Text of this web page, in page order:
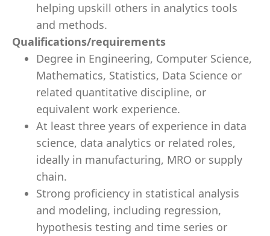
helping upskill others in analytics tools
and methods.
Qualifications/requirements
Degree in Engineering, Computer Science,
Mathematics, Statistics, Data Science or
related quantitative discipline, or
equivalent work experience.
At least three years of experience in data
science, data analytics or related roles,
ideally in manufacturing, MRO or supply
chain.
Strong proficiency in statistical analysis
and modeling, including regression,
hypothesis testing and time series or